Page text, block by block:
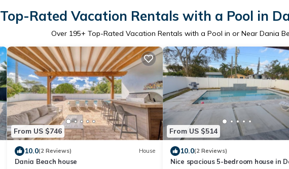
Top-Rated Vacation Rentals with a Pool in
Over 195+ Top-Rated Vacation Rentals with a Pool in or Near Dania
From US $746
10.0(2 Reviews) House
Dania Beach house
From US $514
10.0(2 Reviews)
Nice spacious 5-bedroom house in